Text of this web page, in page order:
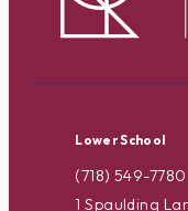
Lower School
(718) 549-7780
1 Spaulding